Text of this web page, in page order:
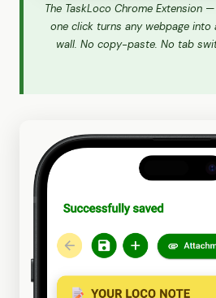
The TaskLoco Chrome Extension
one click turns any webpage
wall. No copy-paste. No tab